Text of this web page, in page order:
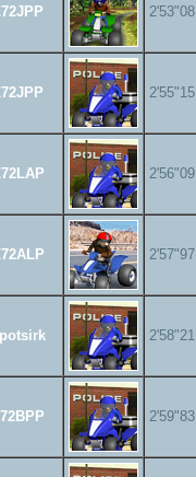
2'53"08
2'55"15
2'56"09
2'57"97
2'58"21
2'59"83